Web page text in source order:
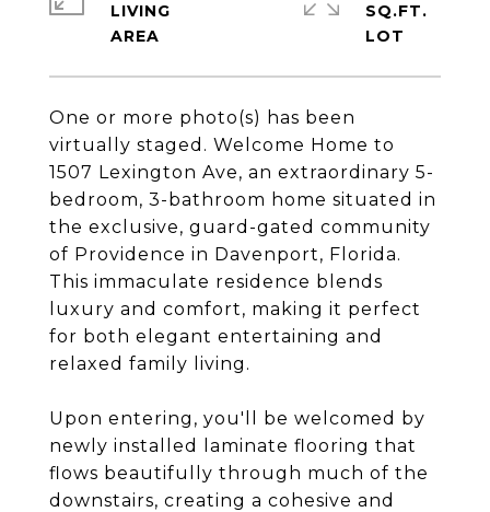
One or more photo(s) has been
virtually staged. Welcome Home to
1507 Lexington Ave, an extraordinary 5-
bedroom, 3-bathroom home situated in
the exclusive, guard-gated community
of Providence in Davenport, Florida.
This immaculate residence blends
luxury and comfort, making it perfect
for both elegant entertaining and
relaxed family living.
Upon entering, you'll be welcomed by
newly installed laminate flooring that
flows beautifully through much of the
downstairs, creating a cohesive and
LIVING
SQ.FT.